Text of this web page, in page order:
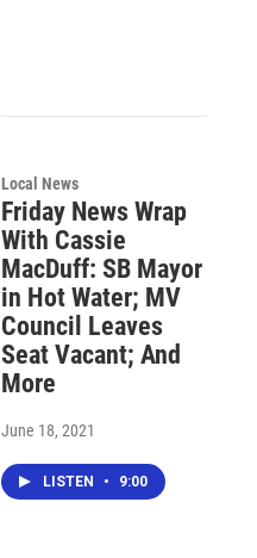
Local News
Friday News Wrap
With Cassie
MacDuff: SB Mayor
in Hot Water; MV
Council Leaves
Seat Vacant; And
More
June 18, 2021
LISTEN • 9:00